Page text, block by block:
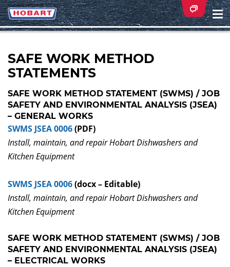
SAFE WORK METHOD
STATEMENTS
SAFE WORK METHOD STATEMENT (SWMS) / JOB
SAFETY AND ENVIRONMENTAL ANALYSIS (JSEA)
– GENERAL WORKS
SWMS JSEA 0006(PDF)
Install, maintain, and repair Hobart Dishwashers and
Kitchen Equipment
SWMS JSEA 0006(docx – Editable)
Install, maintain, and repair Hobart Dishwashers and
Kitchen Equipment
SAFE WORK METHOD STATEMENT (SWMS) / JOB
SAFETY AND ENVIRONMENTAL ANALYSIS (JSEA)
– ELECTRICAL WORKS